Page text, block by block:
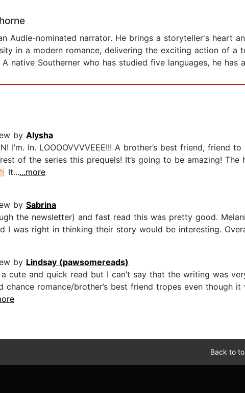
Audie-nominated narrator. He brings a storyteller's heart
in a modern romance, delivering the exciting action of a
native Southerner who has studied five languages, he
by Alysha
I’m. In. LOOOOVVVVEEE!!! A brother’s best friend, friend
of the series this prequels! It’s going to be amazing! The
It......more
by Sabrina
the newsletter) and fast read this was pretty good.
I was right in thinking their story would be interesting.
by Lindsay (pawsomereads)
cute and quick read but I can’t say that the writing was
chance romance/brother’s best friend tropes even though
Back to